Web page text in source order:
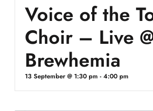
Voice of the
Choir – Live
Brewhemia
13 September @ 1:30 pm - 4:00 pm